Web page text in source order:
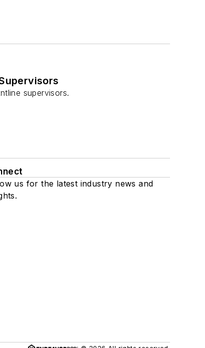
supervisors.
us for the latest industry news and